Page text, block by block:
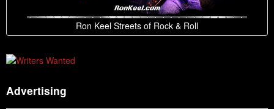
Ron Keel Streets of Rock & Roll
Advertising